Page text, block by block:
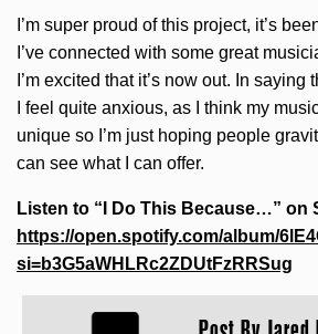
I’m super proud of this project, it’s
I’ve connected with some great
I’m excited that it’s now out. In saying
I feel quite anxious, as I think my
unique so I’m just hoping people
can see what I can offer.
Listen to “I Do This Because…” on
https://open.spotify.com/album/
si=b3G5aWHLRc2ZDUtFzRRSug